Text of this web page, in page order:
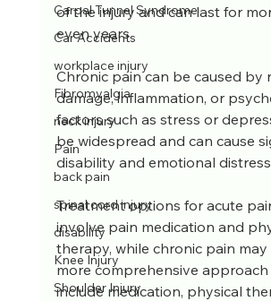
Carpal Tunnel Syndrome
Car Accidents
workplace injury
Fibromyalgia
neck injury
Pain
back pain
spinal cord injury
disability
Knee Injury
Shoulder Injury
of the injury and can last for
even years.
Chronic pain can be caused by
damage, inflammation, or
factors such as stress or
be widespread and can cause
disability and emotional
Treatment options for acute
involve pain medication and
therapy, while chronic pain may
more comprehensive
include medication, physical